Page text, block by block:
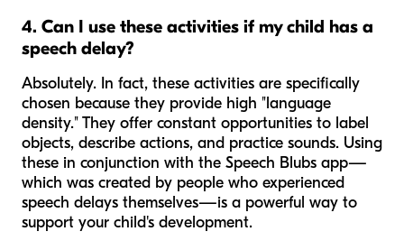
4. Can I use these activities if my child has a
speech delay?
Absolutely. In fact, these activities are specifically
chosen because they provide high "language
density." They offer constant opportunities to label
objects, describe actions, and practice sounds. Using
these in conjunction with the Speech Blubs app—
which was created by people who experienced
speech delays themselves—is a powerful way to
support your child's development.